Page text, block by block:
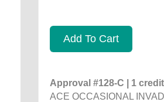
Add To Cart
Approval #128-C | 1
ACE OCCASIONAL